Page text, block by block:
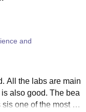
and
All the labs are main
also good. The bea
one of the most b